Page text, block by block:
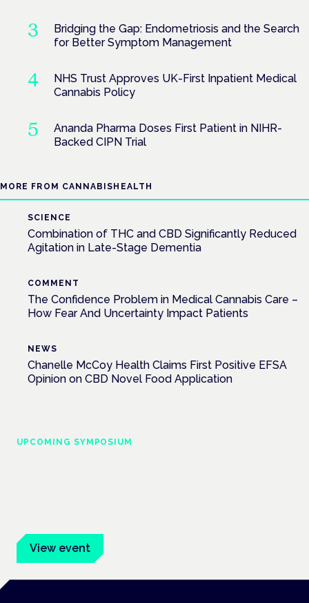
Bridging the Gap: Endometriosis and the Search
for Better Symptom Management
NHS Trust Approves UK-First Inpatient Medical
Cannabis Policy
Ananda Pharma Doses First Patient in NIHR-
Backed CIPN Trial
MORE FROM CANNABISHEALTH
SCIENCE
Combination of THC and CBD Significantly Reduced
Agitation in Late-Stage Dementia
COMMENT
The Confidence Problem in Medical Cannabis Care –
How Fear And Uncertainty Impact Patients
NEWS
Chanelle McCoy Health Claims First Positive EFSA
Opinion on CBD Novel Food Application
UPCOMING SYMPOSIUM
View event